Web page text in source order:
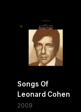
Songs Of
Leonard Cohen
2009